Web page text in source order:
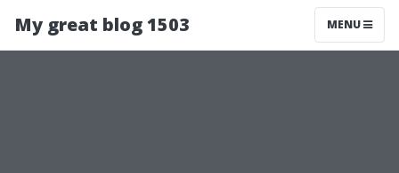
My great blog 1503 MENU